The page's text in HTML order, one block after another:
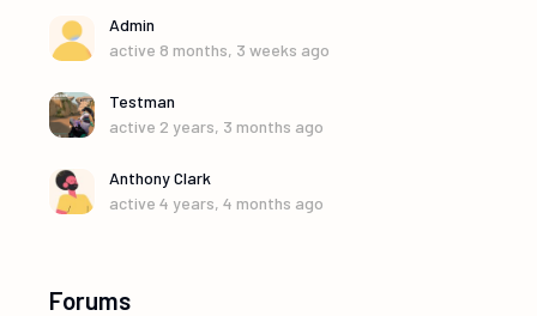
Admin
active 8 months, 3 weeks ago
Testman
active 2 years, 3 months ago
Anthony Clark
active 4 years, 4 months ago
Forums